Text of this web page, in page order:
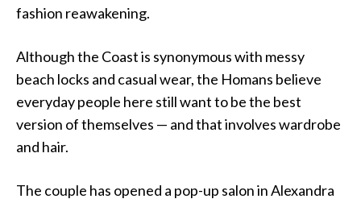
fashion reawakening.
Although the Coast is synonymous with messy
beach locks and casual wear, the Homans believe
everyday people here still want to be the best
version of themselves — and that involves wardrobe
and hair.
The couple has opened a pop-up salon in Alexandra